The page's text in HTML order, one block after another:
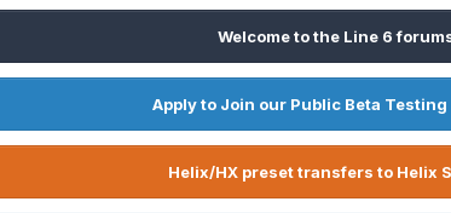
Welcome to the Line 6
Apply to Join our Public Beta Testing
Helix/HX preset transfers to Helix